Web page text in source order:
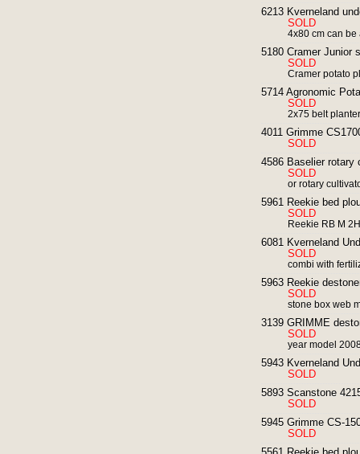
6213 Kverneland
SOLD
4x80 cm can
5180 Cramer Junior
SOLD
Cramer potato
5714 Agronomic
SOLD
2x75 belt
4011 Grimme
SOLD
4586 Baselier rotary
SOLD
or rotary
5961 Reekie bed
SOLD
Reekie RB M
6081 Kverneland
SOLD
combi with
5963 Reekie
SOLD
stone box web
3139 GRIMME
SOLD
year model
5943 Kverneland
SOLD
5893 Scanstone
SOLD
5945 Grimme CS-
SOLD